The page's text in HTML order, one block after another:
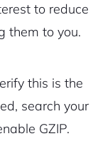
to reduce
them to you.
this is the
search your
GZIP.